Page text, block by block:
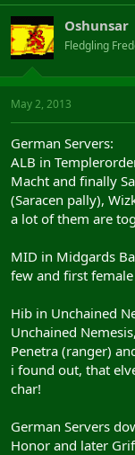
Oshunsar
Fledgling
May 2, 2013
German Servers:
ALB in
Macht and finally
(Saracen pally),
a lot of them are
MID in Midgards
few and first
Hib in Unchained
Unchained
Penetra (ranger)
i found out, that
char!
German Servers
Honor and later